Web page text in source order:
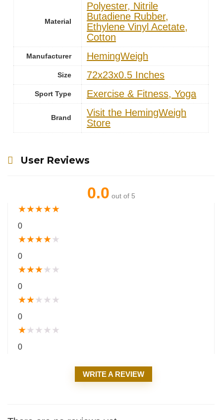
Material
‎Polyester, Nitrile
Butadiene Rubber,
Ethylene Vinyl Acetate,
Cotton
Manufacturer ‎HemingWeigh
Size ‎72x23x0.5 Inches
Sport Type ‎Exercise & Fitness, Yoga
Brand
Visit the HemingWeigh
Store
User Reviews
0.0 out of 5
★★★★★
0
★★★★★
0
★★★★ ★
0
★★★ ★ ★
0
★★ ★ ★ ★
0
WRITE A REVIEW